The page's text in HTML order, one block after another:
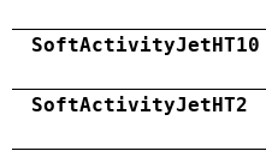
SoftActivityJetHT10
SoftActivityJetHT2